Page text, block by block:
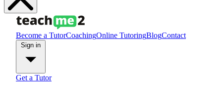
Become a TutorCoachingOnline TutoringBlogContact
Get a Tutor